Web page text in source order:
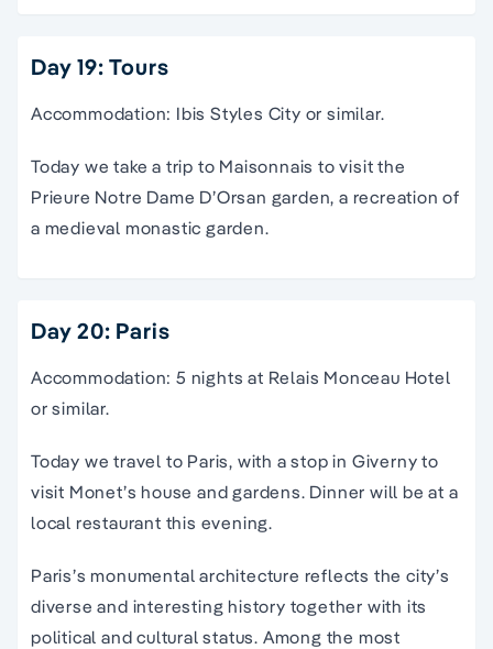
Day 19: Tours
Accommodation: Ibis Styles City or similar.
Today we take a trip to Maisonnais to visit the
Prieure Notre Dame D’Orsan garden, a recreation of
a medieval monastic garden.
Day 20: Paris
Accommodation: 5 nights at Relais Monceau Hotel
or similar.
Today we travel to Paris, with a stop in Giverny to
visit Monet’s house and gardens. Dinner will be at a
local restaurant this evening.
Paris’s monumental architecture reflects the city’s
diverse and interesting history together with its
political and cultural status. Among the most